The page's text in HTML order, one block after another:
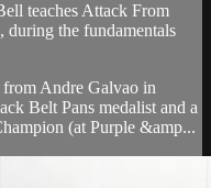
teaches Attack From
the fundamentals
Andre Galvao in
Belt Pans medalist and a
(at Purple &amp...